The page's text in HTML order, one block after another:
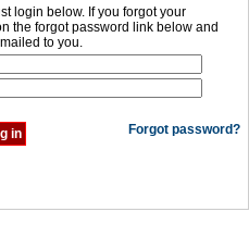
login below. If you forgot your
the forgot password link below and
to you.
Forgot password?